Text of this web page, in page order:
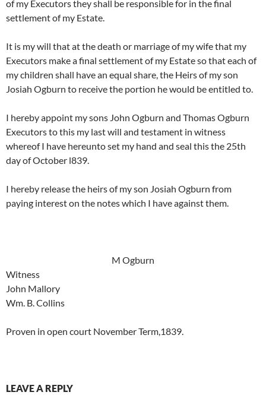
of my Executors they shall be responsible for in the final
settlement of my Estate.
It is my will that at the death or marriage of my wife that my
Executors make a final settlement of my Estate so that each of
my children shall have an equal share, the Heirs of my son
Josiah Ogburn to receive the portion he would be entitled to.
I hereby appoint my sons John Ogburn and Thomas Ogburn
Executors to this my last will and testament in witness
whereof I have hereunto set my hand and seal this the 25th
day of October l839.
I hereby release the heirs of my son Josiah Ogburn from
paying interest on the notes which I have against them.
M Ogburn
Witness
John Mallory
Wm. B. Collins
Proven in open court November Term,1839.
LEAVE A REPLY